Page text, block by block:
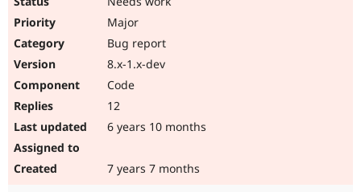
Major
Bug report
8.x-1.x-dev
Code
12
6 years 10 months
7 years 7 months